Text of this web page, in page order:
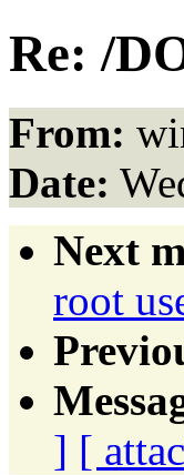
Re: /
From:
Date:
Next
root
] [